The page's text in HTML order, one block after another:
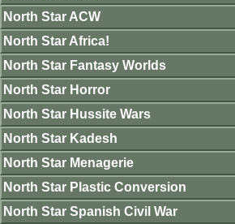
North Star ACW
North Star Africa!
North Star Fantasy Worlds
North Star Horror
North Star Hussite Wars
North Star Kadesh
North Star Menagerie
North Star Plastic Conversion
North Star Spanish Civil War